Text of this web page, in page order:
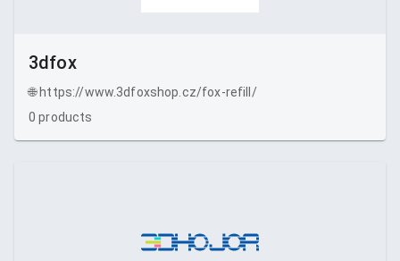
3dfox
🌐 https://www.3dfoxshop.cz/fox-refill/
0 products